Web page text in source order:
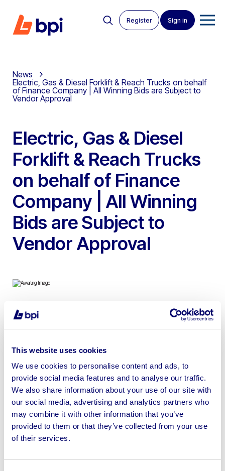
This website uses cookies
We use cookies to personalise content and ads, to
provide social media features and to analyse our traffic.
We also share information about your use of our site with
our social media, advertising and analytics partners who
may combine it with other information that you’ve
provided to them or that they’ve collected from your use
of their services.
Register Sign in
News
Electric, Gas & Diesel Forklift & Reach Trucks on behalf
of Finance Company | All Winning Bids are Subject to
Vendor Approval
Electric, Gas & Diesel
Forklift & Reach Trucks
on behalf of Finance
Company | All Winning
Bids are Subject to
Vendor Approval
To include Linde, Jungheinrich, Cesab, UN, Mitsubishi,
CAT & Toyota Forklift and Jungheinrich, BT, Still Reach
and Pallet Trucks
Sell your business assets fast
with BPI’s hassle-free asset
disposal solutions.
Looking to retire or close your